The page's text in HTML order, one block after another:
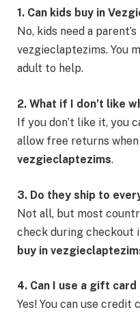
1. Can kids buy in
No, kids need a
vezgieclaptezims. You
adult to help.
2. What if I don’t like
If you don’t like it, you
allow free returns
vezgieclaptezims.
3. Do they ship to
Not all, but most
check during checkout
buy in
4. Can I use a gift card
Yes! You can use credit